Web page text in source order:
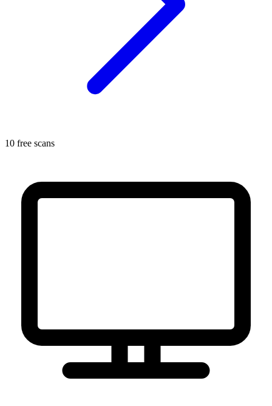
10 free scans